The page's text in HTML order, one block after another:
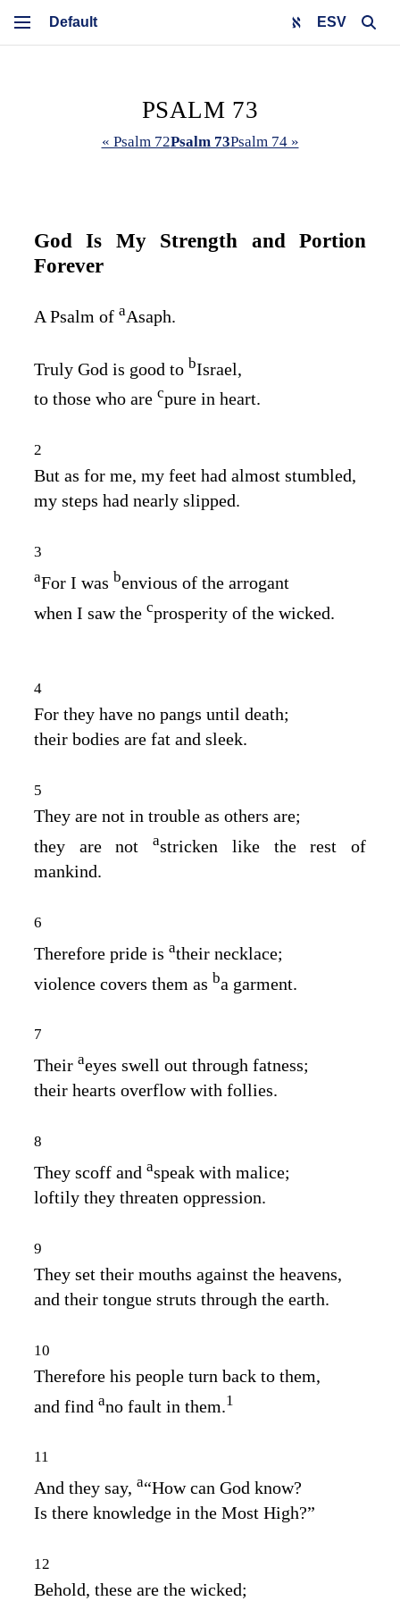
ESV
PSALM 73
« Psalm 72Psalm 73Psalm 74 »
God Is My Strength and Portion
Forever
A Psalm of aAsaph.
Truly God is good to bIsrael,
to those who are cpure in heart.
2
But as for me, my feet had almost stumbled,
my steps had nearly slipped.
3
aFor I was benvious of the arrogant
when I saw the cprosperity of the wicked.
4
For they have no pangs until death;
their bodies are fat and sleek.
5
They are not in trouble as others are;
they are notastricken like the rest of
mankind.
6
Therefore pride is atheir necklace;
violence covers them as ba garment.
7
Their aeyes swell out through fatness;
their hearts overflow with follies.
8
They scoff and aspeak with malice;
loftily they threaten oppression.
9
They set their mouths against the heavens,
and their tongue struts through the earth.
10
Therefore his people turn back to them,
and find ano fault in them. 1
11
And they say, a“How can God know?
Is there knowledge in the Most High?”
12
Behold, these are the wicked;